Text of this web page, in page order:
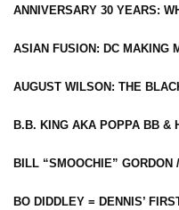
ANNIVERSARY 30 YEARS:
ASIAN FUSION: DC MAKING
AUGUST WILSON: THE
B.B. KING AKA POPPA BB &
BILL “SMOOCHIE”
BO DIDDLEY = DENNIS’